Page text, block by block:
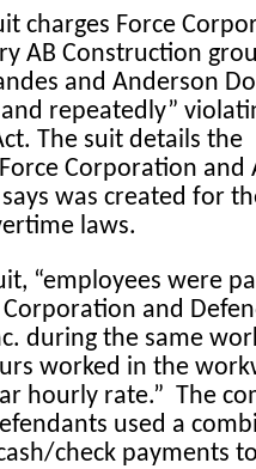
charges Force
AB Construction
and Anderson
repeatedly”
The suit details the
Corporation and
was created for
laws.
“employees were
and
during the same
worked in the
hourly rate.” The
used a
check payments